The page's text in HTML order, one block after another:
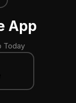
App
Today